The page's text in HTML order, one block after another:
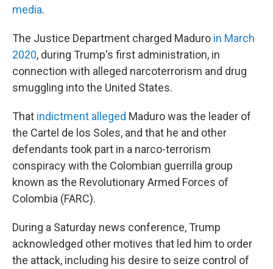
media.
The Justice Department charged Maduro in March
2020, during Trump's first administration, in
connection with alleged narcoterrorism and drug
smuggling into the United States.
That indictment alleged Maduro was the leader of
the Cartel de los Soles, and that he and other
defendants took part in a narco-terrorism
conspiracy with the Colombian guerrilla group
known as the Revolutionary Armed Forces of
Colombia (FARC).
During a Saturday news conference, Trump
acknowledged other motives that led him to order
the attack, including his desire to seize control of